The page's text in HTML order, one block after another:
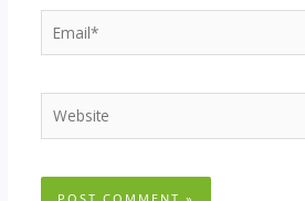
Email*
Website